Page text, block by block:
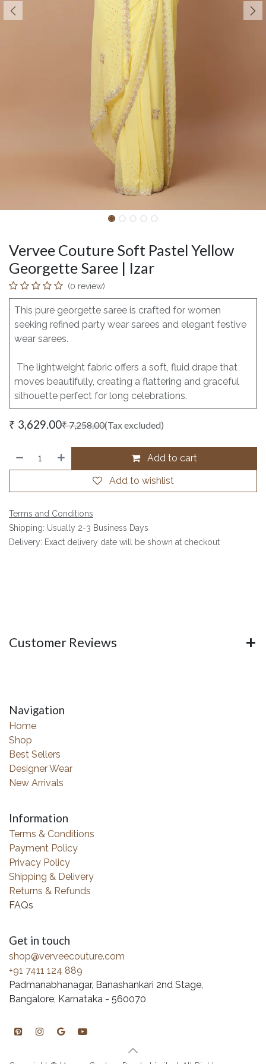
Vervee Couture Soft Pastel Yellow
Georgette Saree | Izar
(0 review)
This pure georgette saree is crafted for women
seeking refined party wear sarees and elegant festive
wear sarees.
The lightweight fabric offers a soft, fluid drape that
moves beautifully, creating a flattering and graceful
silhouette perfect for long celebrations.
₹ 3,629.00₹7,258.00(Tax excluded)
Add to cart
Add to wishlist
Terms and Conditions
Shipping: Usually 2-3 Business Days
Delivery: Exact delivery date will be shown at checkout
Customer Reviews
Navigation
Home
Shop
Best Sellers
Designer Wear
New Arrivals
Information
Terms & Conditions
Payment Policy
Privacy Policy
Shipping & Delivery
Returns & Refunds
FAQs
Get in touch
shop@verveecouture.com
+91 7411 124 889
Padmanabhanagar, Banashankari 2nd Stage,
Bangalore, Karnataka - 560070